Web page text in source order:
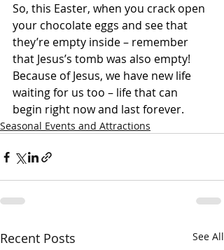
So, this Easter, when you crack open
your chocolate eggs and see that
they’re empty inside – remember
that Jesus’s tomb was also empty!
Because of Jesus, we have new life
waiting for us too – life that can
begin right now and last forever.
Seasonal Events and Attractions
Recent Posts See All